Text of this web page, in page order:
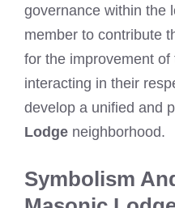
governance within the
member to contribute
for the improvement of
interacting in their
develop a unified and
Lodge neighborhood.
Symbolism